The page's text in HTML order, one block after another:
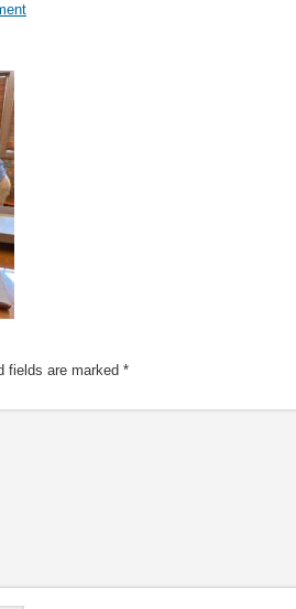
fields are marked *